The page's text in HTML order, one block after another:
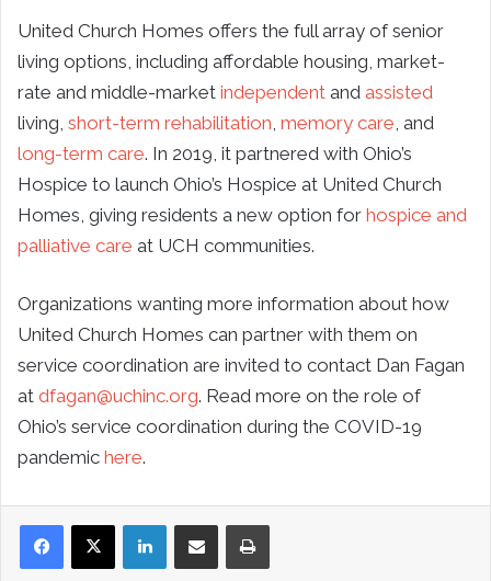
United Church Homes offers the full array of senior
living options, including affordable housing, market-
rate and middle-market independent and assisted
living, short-term rehabilitation memory care , and
long-term care. In 2019, it partnered with Ohio’s
Hospice to launch Ohio’s Hospice at United Church
Homes, giving residents a new option for hospice and
palliative care at UCH communities.
Organizations wanting more information about how
United Church Homes can partner with them on
service coordination are invited to contact Dan Fagan
at dfagan@uchinc.org. Read more on the role of
Ohio’s service coordination during the COVID-19
pandemic here.
LinkedInShare via Email Print